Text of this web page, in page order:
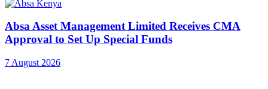
Absa Asset Management Limited Receives CMA
Approval to Set Up Special Funds
7 August 2026